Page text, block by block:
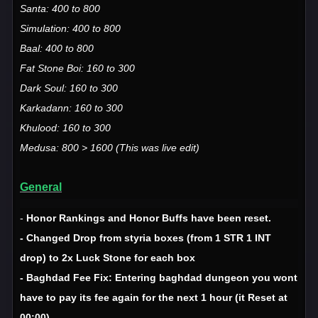
Santa: 400 to 800
Simulation: 400 to 800
Baal: 400 to 800
Fat Stone Boi: 160 to 300
Dark Soul: 160 to 300
Karkadann: 160 to 300
Khulood: 160 to 300
Medusa: 800 > 1600 (This was live edit)
General
- Honor Rankings and Honor Buffs have been reset.
- Changed Drop from styria boxes (from 1 STR 1 INT
drop) to 2x Luck Stone for each box
- Baghdad Fee Fix: Entering baghdad dungeon you wont
have to pay its fee again for the next 1 hour (it Reset at